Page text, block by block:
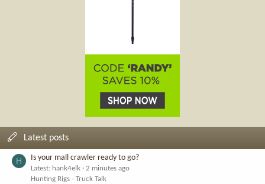
Latest posts
H Is your mall crawler ready to go?
Latest: hank4elk
2 minutes ago
Hunting Rigs - Truck Talk